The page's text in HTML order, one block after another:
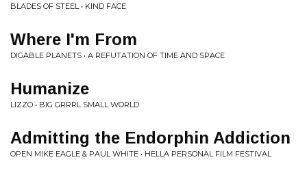
BLADES OF STEEL • KIND FACE
Where I'm From
DIGABLE PLANETS • A REFUTATION OF TIME AND SPACE
Humanize
LIZZO • BIG GRRRL SMALL WORLD
Admitting the Endorphin Addiction
OPEN MIKE EAGLE & PAUL WHITE • HELLA PERSONAL FILM FESTIVAL